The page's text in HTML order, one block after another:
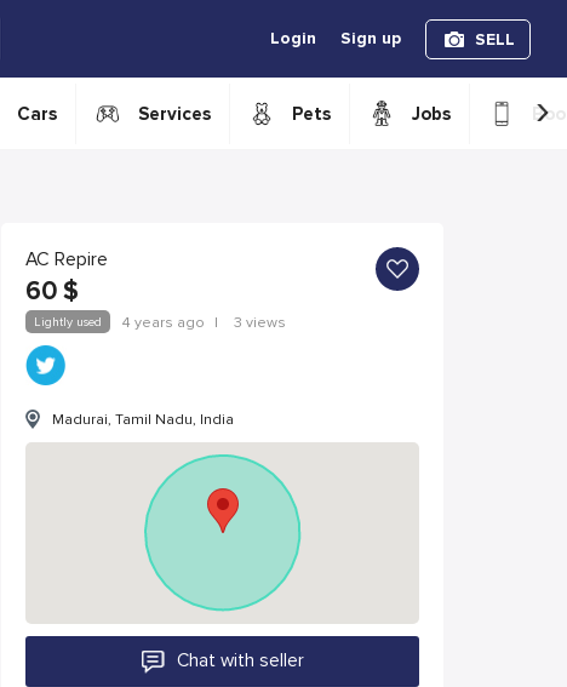
Login Sign up SELL
Cars Services Pets Jobs ›
AC Repire
60 $
Lightly used 4 years ago | 3 views
Madurai, Tamil Nadu, India
Chat with seller